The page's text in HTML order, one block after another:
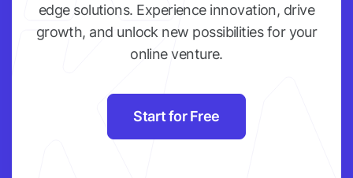
edge solutions. Experience innovation, drive
growth, and unlock new possibilities for your
online venture.
Start for Free